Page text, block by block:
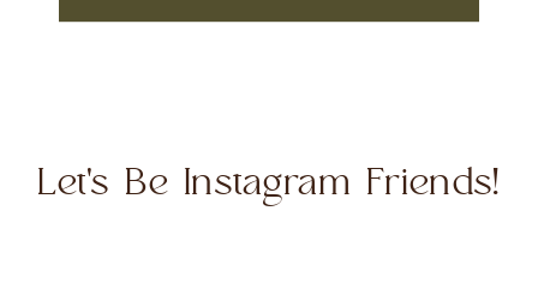
Let's Be Instagram Friends!